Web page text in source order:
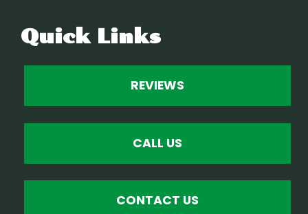
Quick Links
REVIEWS
CALL US
CONTACT US